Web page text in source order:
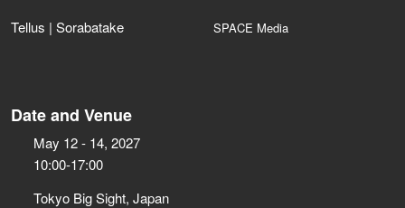
Tellus | Sorabatake SPACE Media
Date and Venue
May 12 - 14, 2027
10:00-17:00
Tokyo Big Sight, Japan